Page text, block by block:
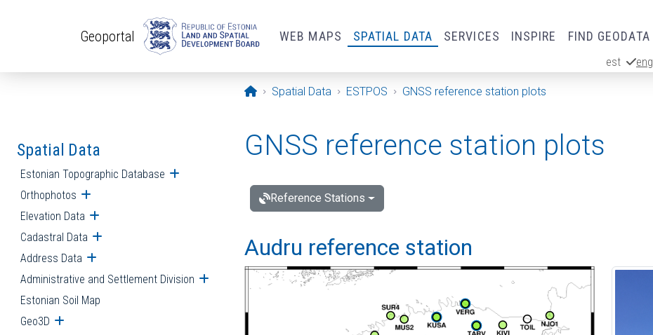
Geoportal WEB MAPS SPATIAL DATA SERVICES INSPIRE FIND GEODATA
est eng
Opening page
Spatial Data ESTPOS GNSS reference station plots
Spatial Data
Estonian Topographic Database Open submenu
Orthophotos Open submenu
Elevation Data Open submenu
Cadastral Data Open submenu
Address Data Open submenu
Administrative and Settlement Division Open submenu
Estonian Soil Map
Geo3D Open submenu
GNSS reference station plots
Reference Stations
Audru reference station